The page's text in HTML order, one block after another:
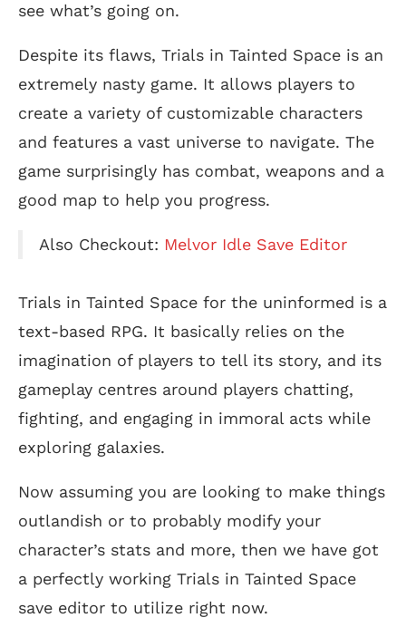
see what’s going on.
Despite its flaws, Trials in Tainted Space is an
extremely nasty game. It allows players to
create a variety of customizable characters
and features a vast universe to navigate. The
game surprisingly has combat, weapons and a
good map to help you progress.
Also Checkout: Melvor Idle Save Editor
Trials in Tainted Space for the uninformed is a
text-based RPG. It basically relies on the
imagination of players to tell its story, and its
gameplay centres around players chatting,
fighting, and engaging in immoral acts while
exploring galaxies.
Now assuming you are looking to make things
outlandish or to probably modify your
character’s stats and more, then we have got
a perfectly working Trials in Tainted Space
save editor to utilize right now.